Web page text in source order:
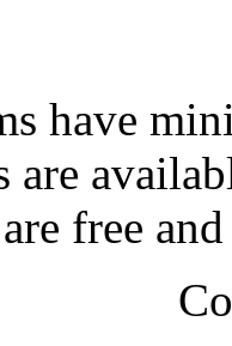
have
are
free